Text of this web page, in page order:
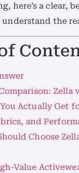
here’s a clear,
the
Zella
Actually Get
and
Choose
Value